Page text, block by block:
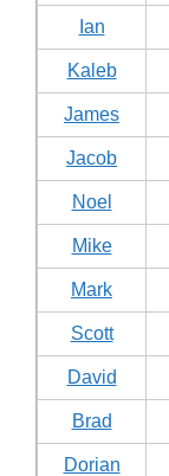
Ian
Kaleb
James
Jacob
Noel
Mike
Mark
Scott
David
Brad
Dorian